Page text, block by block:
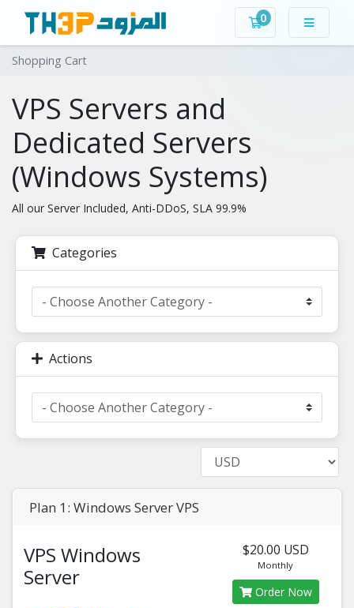
0Shopping Cart
Shopping Cart
VPS Servers and
Dedicated Servers
(Windows Systems)
All our Server Included, Anti-DDoS, SLA 99.9%
Categories
Actions
Plan 1: Windows Server VPS
VPS Windows
Server
$20.00 USD
Monthly
Order Now